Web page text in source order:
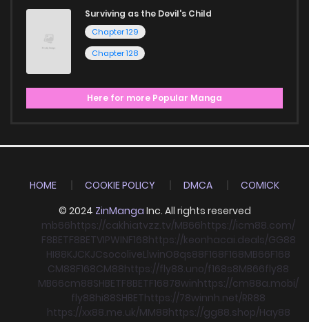
Surviving as the Devil's Child
Chapter 129
Chapter 128
Here for more Popular Manga
HOME COOKIE POLICY DMCA
COMICK
© 2024 ZinManga Inc. All rights reserved
mb66https://cakhiatvzz.tv/MB66https://icm88.com/
F8BETF8BETVIPWINF168https://keonhacai.deals/GG88
HI88KJCKJCsocoliveLlwinO8qs88F168F168MB66F168
CM88F168CM88https://fly88.uno/f168s8MB66fly88
MB66cm88SHBETF8BETF16878winhttps://cm88a.mobi/
fly88hi88SHBEThttps://78winnh.net/RR88
https://xx88.me.uk/MM88https://gg88.shop/Hay88